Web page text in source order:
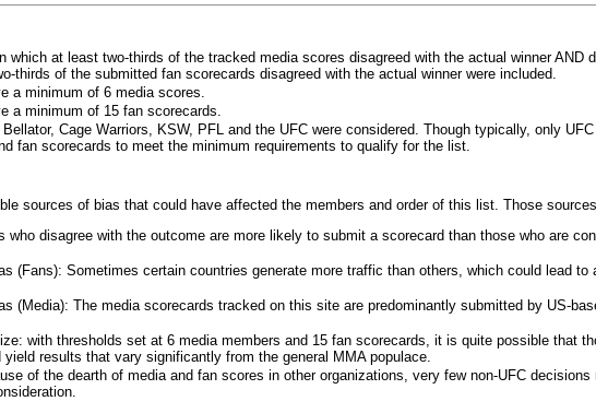
which at least two-thirds of the tracked media scores disagreed with the actual winner AND
thirds of the submitted fan scorecards disagreed with the actual winner were included.
a minimum of 6 media scores.
a minimum of 15 fan scorecards.
Cage Warriors, KSW, PFL and the UFC were considered. Though typically, only
fan scorecards to meet the minimum requirements to qualify for the list.
sources of bias that could have affected the members and order of this list. Those
who disagree with the outcome are more likely to submit a scorecard than those who are
(Fans): Sometimes certain countries generate more traffic than others, which could lead to
(Media): The media scorecards tracked on this site are predominantly submitted by US-
with thresholds set at 6 media members and 15 fan scorecards, it is quite possible that
yield results that vary significantly from the general MMA populace.
of the dearth of media and fan scores in other organizations, very few non-UFC decisions